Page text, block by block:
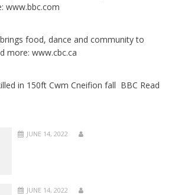
www.bbc.com
food, dance and community to
more: www.cbc.ca
in 150ft Cwm Cneifion fall BBC Read
JUNE 14, 2022
JUNE 14, 2022